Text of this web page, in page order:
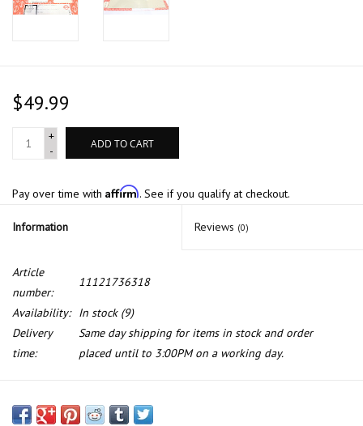
$49.99
+
-
ADD TO CART
Pay over time with Affirm. See if you qualify at checkout.
Information Reviews (0)
Article
number:
11121736318
Availability: In stock(9)
Delivery
time:
Same day shipping for items in stock and order
placed until to 3:00PM on a working day.